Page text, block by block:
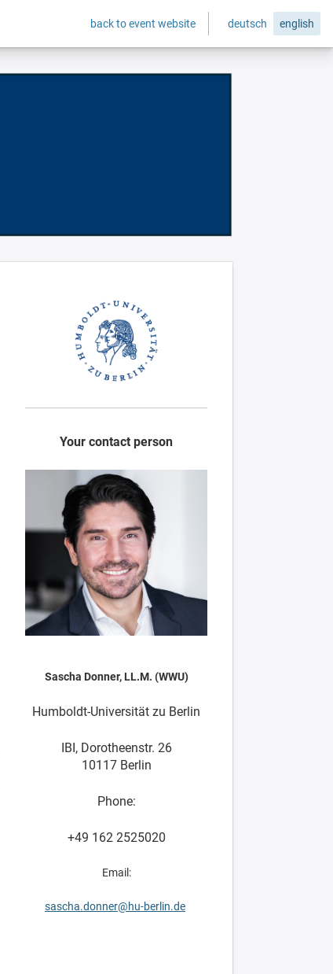
back to event website deutsch english
Your contact person
Sascha Donner, LL.M. (WWU)
Humboldt-Universität zu Berlin
IBI, Dorotheenstr. 26
10117 Berlin
Phone:
+49 162 2525020
Email:
sascha.donner@hu-berlin.de